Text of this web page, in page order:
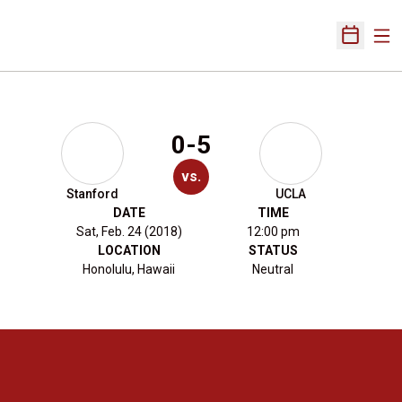
Open
Stanford
0-5
vs.
UCLA
DATE
Sat, Feb. 24 (2018)
TIME
12:00 pm
LOCATION
Honolulu, Hawaii
STATUS
Neutral